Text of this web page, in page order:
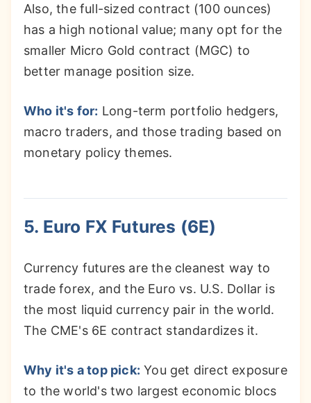
Also, the full-sized contract (100 ounces)
has a high notional value; many opt for the
smaller Micro Gold contract (MGC) to
better manage position size.
Who it's for: Long-term portfolio hedgers,
macro traders, and those trading based on
monetary policy themes.
5. Euro FX Futures (6E)
Currency futures are the cleanest way to
trade forex, and the Euro vs. U.S. Dollar is
the most liquid currency pair in the world.
The CME's 6E contract standardizes it.
Why it's a top pick: You get direct exposure
to the world's two largest economic blocs